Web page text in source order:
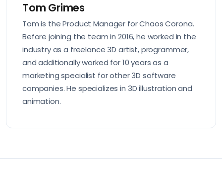
Tom Grimes
Tom is the Product Manager for Chaos Corona.
Before joining the team in 2016, he worked in the
industry as a freelance 3D artist, programmer,
and additionally worked for 10 years as a
marketing specialist for other 3D software
companies. He specializes in 3D illustration and
animation.